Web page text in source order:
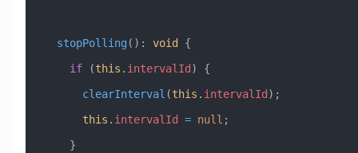
  stopPolling
() : void {
    if
(this . intervalId ) {
      clearInterval
(this . intervalId );
      this
. intervalId = null ;
    }